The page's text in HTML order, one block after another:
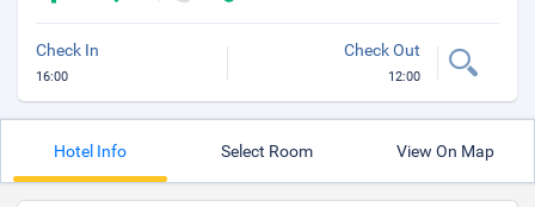
Check In
16:00
Check Out
12:00
Hotel Info Select Room View On Map